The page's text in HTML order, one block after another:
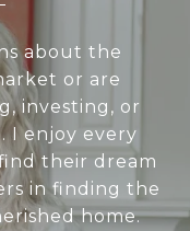
about the
or are
investing, or
I enjoy every
their dream
in finding the
home.